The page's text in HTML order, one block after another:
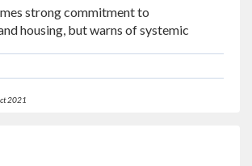
strong commitment to
housing, but warns of systemic
of the capital budget will undermine
as
2021